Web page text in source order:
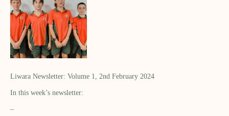
Liwara Newsletter: Volume 1, 2nd February 2024
In this week’s newsletter:
–